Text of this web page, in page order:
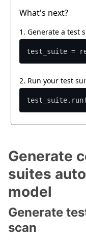
Generate
suites
model
Generate
scan